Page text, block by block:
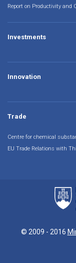
Report on Productivity and
Investments
Innovation
Trade
Centre for chemical
EU Trade Relations with
© 2009 - 2016